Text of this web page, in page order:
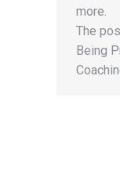
more.
The
Being